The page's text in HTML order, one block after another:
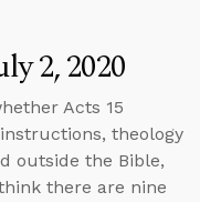
2, 2020
Acts 15
theology
outside the Bible,
there are nine